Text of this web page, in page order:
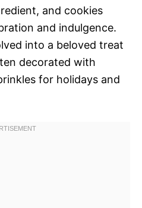
and cookies
and indulgence.
into a beloved treat
decorated with
for holidays and